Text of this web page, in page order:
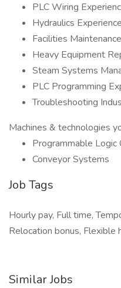
PLC Wiring
Hydraulics Experience
Facilities
Heavy Equipment
Steam Systems
PLC Programming
Troubleshooting
Machines & technologies
Programmable Logic
Conveyor Systems
Job Tags
Hourly pay, Full time,
Relocation bonus, Flexible
Similar Jobs